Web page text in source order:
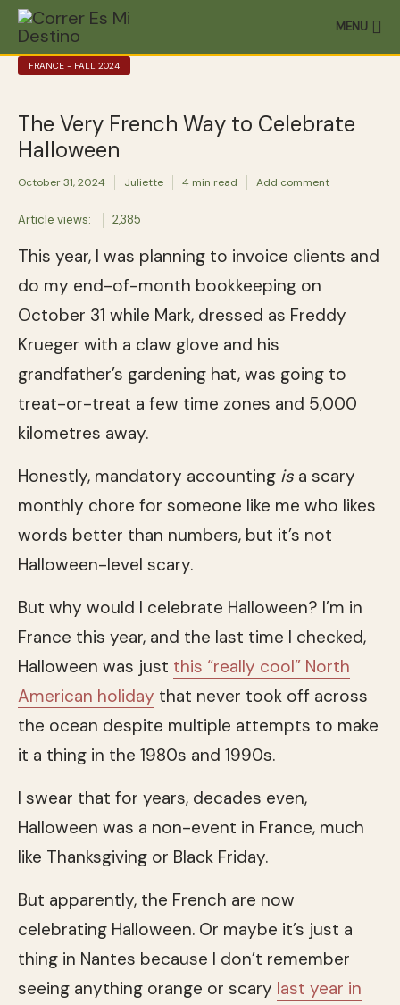
MENU
FRANCE - FALL 2024
The Very French Way to Celebrate
Halloween
October 31, 2024 Juliette 4 min read Add comment
Article views: 2,385
This year, I was planning to invoice clients and
do my end-of-month bookkeeping on
October 31 while Mark, dressed as Freddy
Krueger with a claw glove and his
grandfather’s gardening hat, was going to
treat-or-treat a few time zones and 5,000
kilometres away.
Honestly, mandatory accounting is a scary
monthly chore for someone like me who likes
words better than numbers, but it’s not
Halloween-level scary.
But why would I celebrate Halloween? I’m in
France this year, and the last time I checked,
Halloween was just this “really cool” North
American holiday that never took off across
the ocean despite multiple attempts to make
it a thing in the 1980s and 1990s.
I swear that for years, decades even,
Halloween was a non-event in France, much
like Thanksgiving or Black Friday.
But apparently, the French are now
celebrating Halloween. Or maybe it’s just a
thing in Nantes because I don’t remember
seeing anything orange or scary last year in